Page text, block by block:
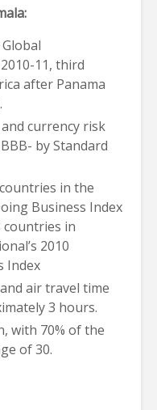
Global
11, third
after Panama
and currency risk
by Standard
in the
Business Index
countries in
2010
Index
air travel time
3 hours.
with 70% of the
of 30.